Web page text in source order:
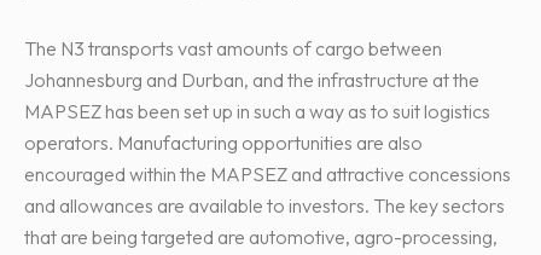
The N3 transports vast amounts of cargo between
Johannesburg and Durban, and the infrastructure at the
MAPSEZ has been set up in such a way as to suit logistics
operators. Manufacturing opportunities are also
encouraged within the MAPSEZ and attractive concessions
and allowances are available to investors. The key sectors
that are being targeted are automotive, agro-processing,